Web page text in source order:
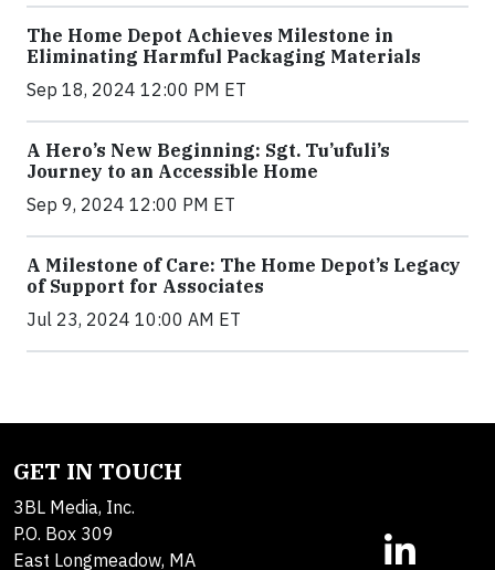
The Home Depot Achieves Milestone in
Eliminating Harmful Packaging Materials
Sep 18, 2024 12:00 PM ET
A Hero’s New Beginning: Sgt. Tu’ufuli’s
Journey to an Accessible Home
Sep 9, 2024 12:00 PM ET
A Milestone of Care: The Home Depot’s Legacy
of Support for Associates
Jul 23, 2024 10:00 AM ET
GET IN TOUCH
3BL Media, Inc.
P.O. Box 309
East Longmeadow, MA